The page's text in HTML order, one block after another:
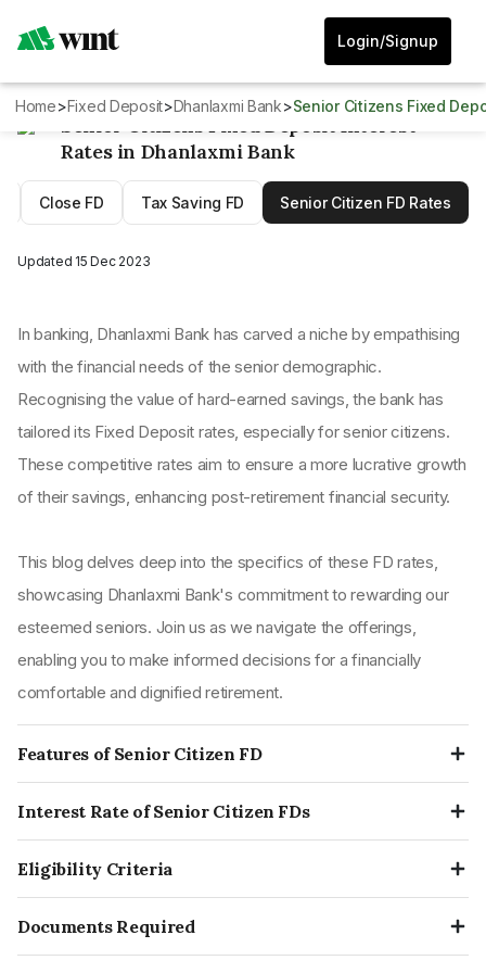
Login/Signup
Home> Fixed Deposit> Dhanlaxmi Bank> Senior Citizens Fixed
Senior Citizens Fixed Deposit Interest
Rates in Dhanlaxmi Bank
Close FD Tax Saving FD Senior Citizen FD Rates
Updated 15 Dec 2023
In banking, Dhanlaxmi Bank has carved a niche by empathising
with the financial needs of the senior demographic.
Recognising the value of hard-earned savings, the bank has
tailored its Fixed Deposit rates, especially for senior citizens.
These competitive rates aim to ensure a more lucrative growth
of their savings, enhancing post-retirement financial security.
This blog delves deep into the specifics of these FD rates,
showcasing Dhanlaxmi Bank's commitment to rewarding our
esteemed seniors. Join us as we navigate the offerings,
enabling you to make informed decisions for a financially
comfortable and dignified retirement.
Features of Senior Citizen FD
Enhanced Interest Rates: Senior citizens typically
receive a bonus interest rate on top of the regular FD rates.
Qualification:
senior citizen FD account.
Duration: Depositors can choose from a diverse range of
Interest Rate of Senior Citizen FDs
Dhanlaxmi Bank FD Interest Rates 2023
7 days - 1 month 14 days
Eligibility Criteria
The eligibility criteria for the senior citizen FDs is that they need
to be at least or above the age of 60 on the day of opening the
FD account. They typically need to be residents to open a
Documents Required
The documentation required is similar to that of a normal FD